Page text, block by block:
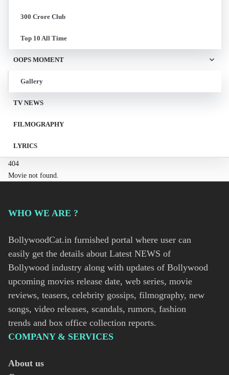
300 Crore Club
Top 10 All Time
OOPS MOMENT
Gallery
TV NEWS
FILMOGRAPHY
LYRICS
404
Movie not found.
WHO WE ARE ?
BollywoodCat.in furnished portal where user can
easily get the details about Latest NEWS of
Bollywood industry along with updates of Bollywood
upcoming movies release date, web series, movie
reviews, teasers, celebrity gossips, filmography, new
songs, video releases, scandals, rumors, fashion
trends and box office collection reports.
COMPANY & SERVICES
About us